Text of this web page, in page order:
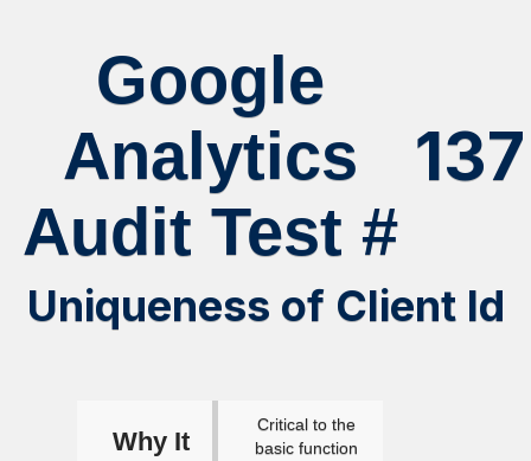
Google
Analytics
Audit Test #
137
Uniqueness of Client Id
Why It
Critical to the
basic function